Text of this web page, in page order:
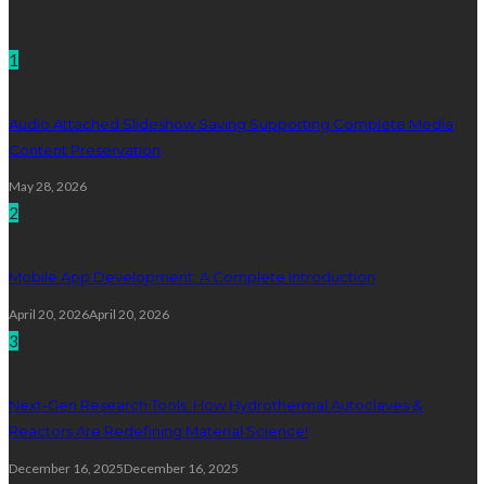
1
Audio Attached Slideshow Saving Supporting Complete Media
Content Preservation
May 28, 2026
2
Mobile App Development: A Complete Introduction
April 20, 2026April 20, 2026
3
Next-Gen Research Tools: How Hydrothermal Autoclaves &
Reactors Are Redefining Material Science!
December 16, 2025December 16, 2025